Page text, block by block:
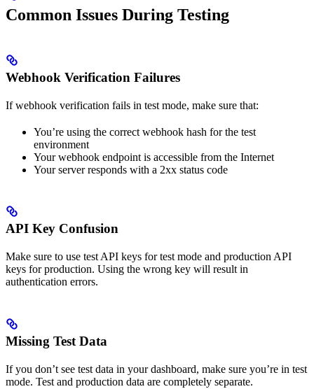
Common Issues During Testing
Webhook Verification Failures
If webhook verification fails in test mode, make sure that:
You’re using the correct webhook hash for the test
environment
Your webhook endpoint is accessible from the Internet
Your server responds with a 2xx status code
API Key Confusion
Make sure to use test API keys for test mode and production API
keys for production. Using the wrong key will result in
authentication errors.
Missing Test Data
If you don’t see test data in your dashboard, make sure you’re in test
mode. Test and production data are completely separate.